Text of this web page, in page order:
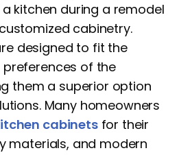
kitchen during a remodel
cabinetry.
designed to fit the
of the
them a superior option
Many homeowners
cabinetsfor their
materials, and modern